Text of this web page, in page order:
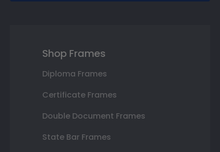
Shop Frames
Diploma Frames
Certificate Frames
Double Document Frames
State Bar Frames